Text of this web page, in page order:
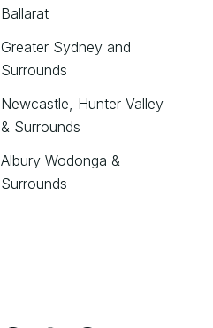
Ballarat
Greater Sydney and
Surrounds
Newcastle, Hunter Valley
& Surrounds
Albury Wodonga &
Surrounds